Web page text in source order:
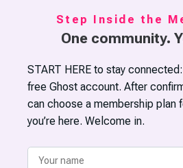
Step Inside the
One community.
START HERE to stay
free Ghost account. After
can choose a membership plan
you’re here. Welcome in.